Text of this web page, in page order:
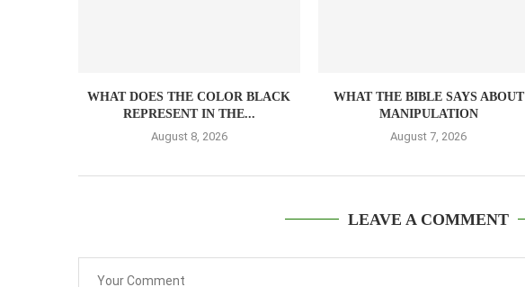
WHAT DOES THE COLOR BLACK
REPRESENT IN THE...
August 8, 2026
WHAT THE BIBLE SAYS ABOUT
MANIPULATION
August 7, 2026
LEAVE A COMMENT